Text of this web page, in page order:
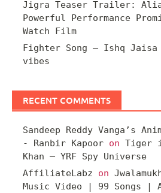
Jigra Teaser Trailer:
Powerful Performance
Watch Film
Fighter Song – Ishq Jaisa
vibes
RECENT COMMENTS
Sandeep Reddy Vanga’s
- Ranbir Kapoor on Tiger
Khan – YRF Spy Universe
AffiliateLabz on
Music Video | 99 Songs |